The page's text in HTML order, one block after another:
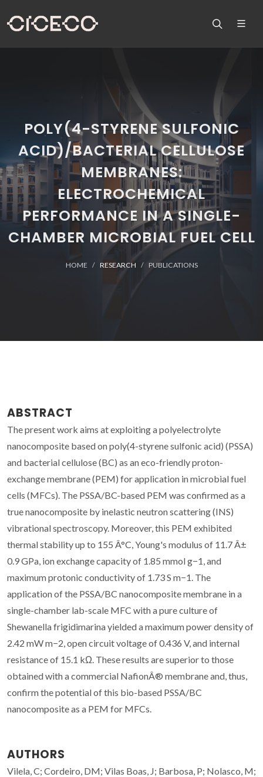
POLY(4-STYRENE SULFONIC
ACID)/BACTERIAL CELLULOSE
MEMBRANES:
ELECTROCHEMICAL
PERFORMANCE IN A SINGLE-
CHAMBER MICROBIAL FUEL CELL
HOME RESEARCH PUBLICATIONS
ABSTRACT
The present work aims at exploiting a polyelectrolyte
nanocomposite based on poly(4-styrene sulfonic acid) (PSSA)
and bacterial cellulose (BC) as an eco-friendly proton-
exchange membrane (PEM) for application in microbial fuel
cells (MFCs). The PSSA/BC-based PEM was confirmed as a
true nanocomposite by inelastic neutron scattering (INS)
vibrational spectroscopy. Moreover, this PEM exhibited
thermal stability up to 155 Â°C, Young's modulus of 11.7 Â±
0.9 GPa, ion exchange capacity of 1.85 mmol g−1, and
maximum protonic conductivity of 1.73 S m−1. The
application of the PSSA/BC nanocomposite membrane in a
single-chamber lab-scale MFC with a pure culture of
Shewanella frigidimarina yielded a maximum power density of
2.42 mW m−2, open circuit voltage of 0.436 V, and internal
resistance of 15.1 kΩ. These results are superior to those
obtained with a commercial NafionÂ® membrane and, thus,
confirm the potential of this bio-based PSSA/BC
nanocomposite as a PEM for MFCs.
AUTHORS
Vilela, C; Cordeiro, DM; Vilas Boas, J; Barbosa, P; Nolasco, M;